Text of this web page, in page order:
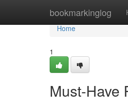
bookmarkinglog
Home
Home
1
Must-Have